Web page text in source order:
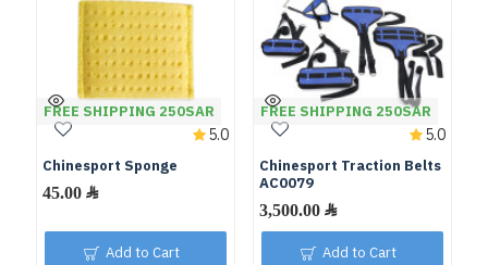
FREE SHIPPING 250SAR
Chinesport Sponge
5.0
Add to Cart
FREE SHIPPING 250SAR
Chinesport Traction Belts
AC0079
5.0
Add to Cart